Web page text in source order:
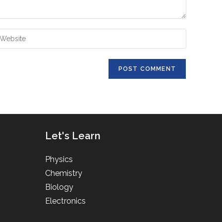
Let's Learn
Physics
Chemistry
Biology
Electronics